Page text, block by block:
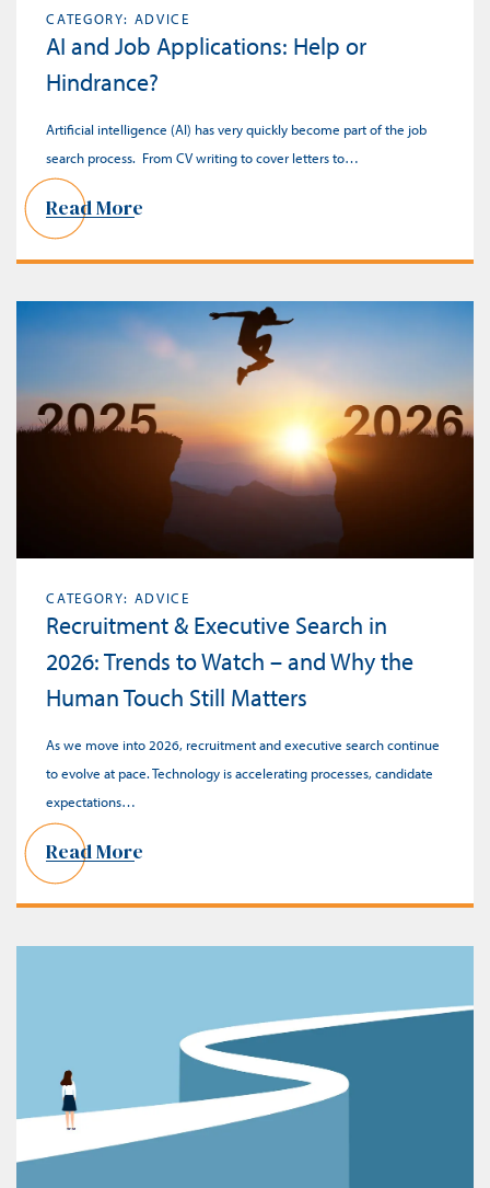
CATEGORY: ADVICE
AI and Job Applications: Help or
Hindrance?
Artificial intelligence (AI) has very quickly become part of the job
search process. From CV writing to cover letters to…
Read More
CATEGORY: ADVICE
Recruitment & Executive Search in
2026: Trends to Watch – and Why the
Human Touch Still Matters
As we move into 2026, recruitment and executive search continue
to evolve at pace. Technology is accelerating processes, candidate
expectations…
Read More